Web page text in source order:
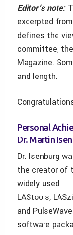
Editor’s note:
excerpted
defines the
committee,
Magazine.
and length.
Personal
Dr. Martin
Dr. Isenburg
the creator of
widely used
LAStools,
and
software